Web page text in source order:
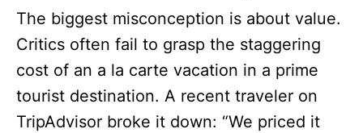
The biggest misconception is about value.
Critics often fail to grasp the staggering
cost of an a la carte vacation in a prime
tourist destination. A recent traveler on
TripAdvisor broke it down: “We priced it